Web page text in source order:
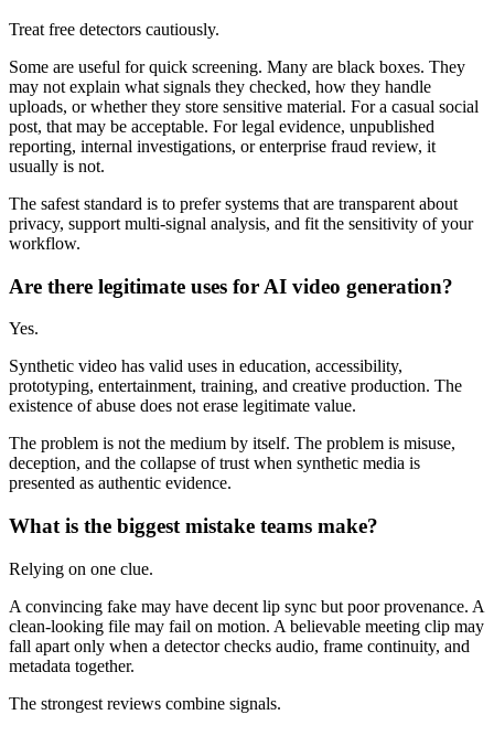
Treat free detectors cautiously.
Some are useful for quick screening. Many are black boxes. They
may not explain what signals they checked, how they handle
uploads, or whether they store sensitive material. For a casual social
post, that may be acceptable. For legal evidence, unpublished
reporting, internal investigations, or enterprise fraud review, it
usually is not.
The safest standard is to prefer systems that are transparent about
privacy, support multi-signal analysis, and fit the sensitivity of your
workflow.
Are there legitimate uses for AI video generation?
Yes.
Synthetic video has valid uses in education, accessibility,
prototyping, entertainment, training, and creative production. The
existence of abuse does not erase legitimate value.
The problem is not the medium by itself. The problem is misuse,
deception, and the collapse of trust when synthetic media is
presented as authentic evidence.
What is the biggest mistake teams make?
Relying on one clue.
A convincing fake may have decent lip sync but poor provenance. A
clean-looking file may fail on motion. A believable meeting clip may
fall apart only when a detector checks audio, frame continuity, and
metadata together.
The strongest reviews combine signals.